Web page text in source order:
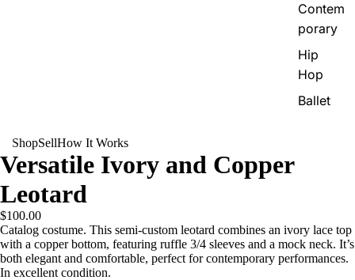
Contem
porary
Hip
Hop
Ballet
ShopSellHow It Works
Versatile Ivory and Copper
Leotard
$100.00
Catalog costume. This semi-custom leotard combines an ivory lace top
with a copper bottom, featuring ruffle 3/4 sleeves and a mock neck. It’s
both elegant and comfortable, perfect for contemporary performances.
In excellent condition.